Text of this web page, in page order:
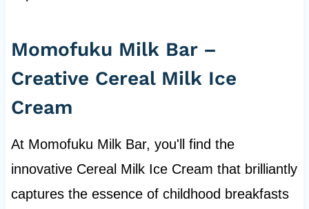
Momofuku Milk Bar –
Creative Cereal Milk Ice
Cream
At Momofuku Milk Bar, you'll find the
innovative Cereal Milk Ice Cream that brilliantly
captures the essence of childhood breakfasts